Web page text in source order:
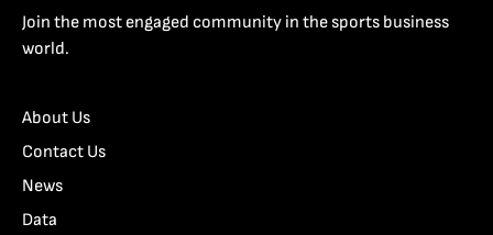
Join the most engaged community in the sports business
world.
About Us
Contact Us
News
Data